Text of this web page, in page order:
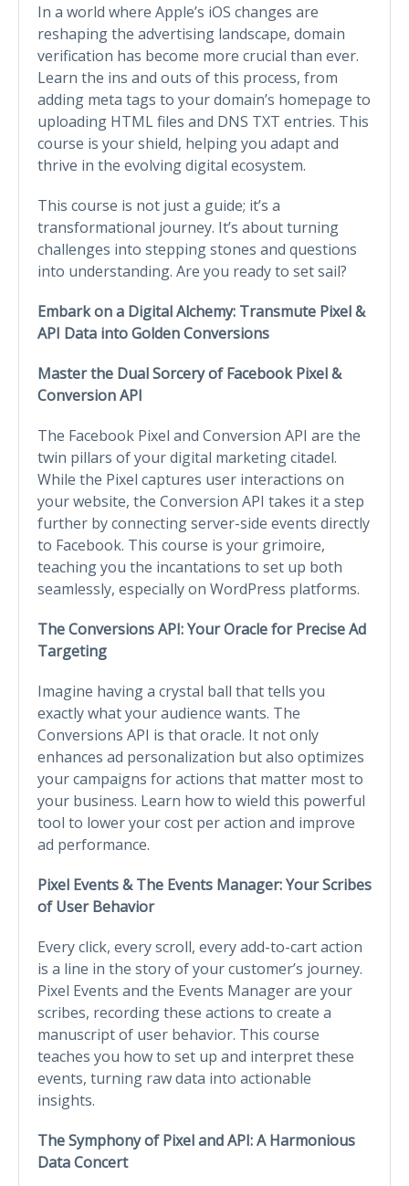
In a world where Apple’s iOS changes are
reshaping the advertising landscape, domain
verification has become more crucial than ever.
Learn the ins and outs of this process, from
adding meta tags to your domain’s homepage to
uploading HTML files and DNS TXT entries. This
course is your shield, helping you adapt and
thrive in the evolving digital ecosystem.
This course is not just a guide; it’s a
transformational journey. It’s about turning
challenges into stepping stones and questions
into understanding. Are you ready to set sail?
Embark on a Digital Alchemy: Transmute Pixel &
API Data into Golden Conversions
Master the Dual Sorcery of Facebook Pixel &
Conversion API
The Facebook Pixel and Conversion API are the
twin pillars of your digital marketing citadel.
While the Pixel captures user interactions on
your website, the Conversion API takes it a step
further by connecting server-side events directly
to Facebook. This course is your grimoire,
teaching you the incantations to set up both
seamlessly, especially on WordPress platforms.
The Conversions API: Your Oracle for Precise Ad
Targeting
Imagine having a crystal ball that tells you
exactly what your audience wants. The
Conversions API is that oracle. It not only
enhances ad personalization but also optimizes
your campaigns for actions that matter most to
your business. Learn how to wield this powerful
tool to lower your cost per action and improve
ad performance.
Pixel Events & The Events Manager: Your Scribes
of User Behavior
Every click, every scroll, every add-to-cart action
is a line in the story of your customer’s journey.
Pixel Events and the Events Manager are your
scribes, recording these actions to create a
manuscript of user behavior. This course
teaches you how to set up and interpret these
events, turning raw data into actionable
insights.
The Symphony of Pixel and API: A Harmonious
Data Concert